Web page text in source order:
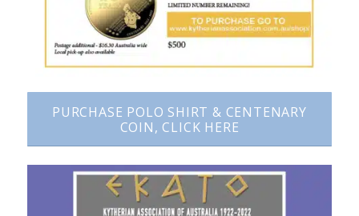
PURCHASE POLO SHIRT & CENTENARY
COIN, CLICK HERE